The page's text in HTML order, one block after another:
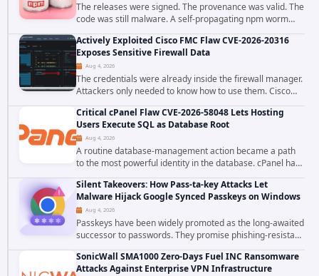
The releases were signed. The provenance was valid. The
code was still malware. A self-propagating npm worm
tracked as ChainDrop tore through the JavaScript
ecosystem on August 4, 2026, compromising...
Actively Exploited Cisco FMC Flaw CVE-2026-20316
Exposes Sensitive Firewall Data
Aug 4, 2026
The credentials were already inside the firewall manager.
Attackers only needed to know how to use them. Cisco
has confirmed active exploitation of CVE-2026-20316, a
static-credential...
Critical cPanel Flaw CVE-2026-58048 Lets Hosting
Users Execute SQL as Database Root
Aug 4, 2026
A routine database-management action became a path
to the most powerful identity in the database. cPanel has
patched CVE-2026-58048, a critical flaw that allows an
authenticated hosting customer with...
Silent Takeovers: How Pass-ta-key Attacks Let
Malware Hijack Google Synced Passkeys on Windows
Aug 4, 2026
Passkeys have been widely promoted as the long-awaited
successor to passwords. They promise phishing-resistant
authentication through public-key cryptography, device-
bound credentials, and biometric...
SonicWall SMA1000 Zero-Days Fuel INC Ransomware
Attacks Against Enterprise VPN Infrastructure